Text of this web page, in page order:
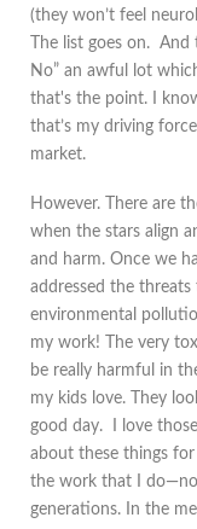
(they won’t feel
The list goes on. And
No” an awful lot
that's the point. I
that’s my driving
market.
However. There are
when the stars align
and harm. Once we
addressed the threats
environmental
my work! The very
be really harmful in
my kids love. They
good day. I love
about these things
the work that I
generations. In the